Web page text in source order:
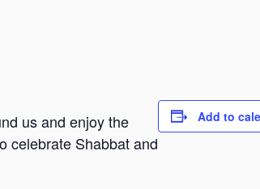
us and enjoy the
celebrate Shabbat and
Add to